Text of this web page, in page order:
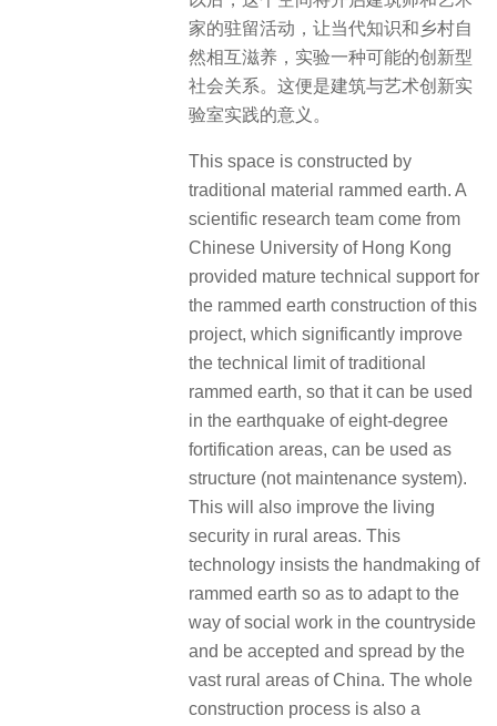
家的驻留活动，让当代知识和乡村自
然相互滋养，实验一种可能的创新型
社会关系。这便是建筑与艺术创新实
验室实践的意义。
This space is constructed by
traditional material rammed earth. A
scientific research team come from
Chinese University of Hong Kong
provided mature technical support for
the rammed earth construction of this
project, which significantly improve
the technical limit of traditional
rammed earth, so that it can be used
in the earthquake of eight-degree
fortification areas, can be used as
structure (not maintenance system).
This will also improve the living
security in rural areas. This
technology insists the handmaking of
rammed earth so as to adapt to the
way of social work in the countryside
and be accepted and spread by the
vast rural areas of China. The whole
construction process is also a